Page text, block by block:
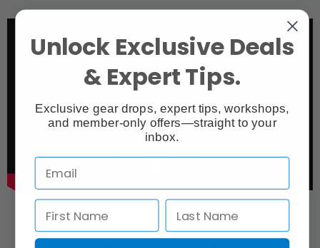
Unlock Exclusive Deals
& Expert Tips.
Exclusive gear drops, expert tips, workshops,
and member-only offers—straight to your
inbox.